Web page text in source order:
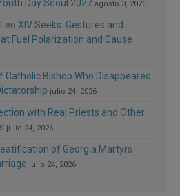
Day Seoul 2027 agosto 3, 2026
XIV Seeks: Gestures and
Fuel Polarization and Cause
Catholic Bishop Who Disappeared
julio 24, 2026
with Real Priests and Other
julio 24, 2026
of Georgia Martyrs
julio 24, 2026